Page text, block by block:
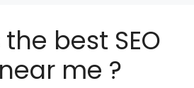
best SEO
me ?